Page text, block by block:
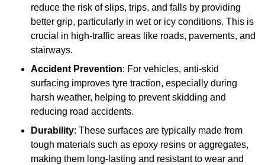
reduce the risk of slips, trips, and falls by providing
better grip, particularly in wet or icy conditions. This is
crucial in high-traffic areas like roads, pavements, and
stairways.
Accident Prevention: For vehicles, anti-skid
surfacing improves tyre traction, especially during
harsh weather, helping to prevent skidding and
reducing road accidents.
Durability: These surfaces are typically made from
tough materials such as epoxy resins or aggregates,
making them long-lasting and resistant to wear and